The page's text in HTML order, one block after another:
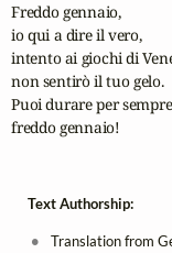
Freddo gennaio,
io qui a dire il vero,
intento ai giochi di
non sentirò il tuo gelo.
Puoi durare per
freddo gennaio!
Text Authorship:
Translation from